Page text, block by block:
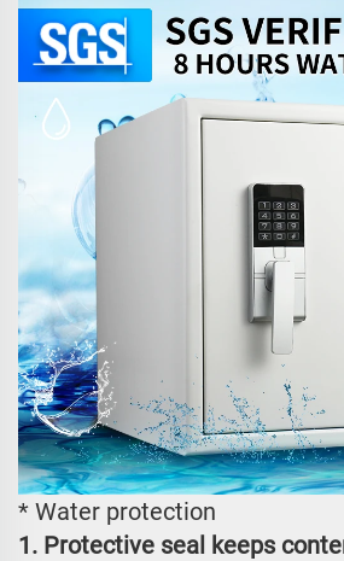
* Water protection
1. Protective seal keeps